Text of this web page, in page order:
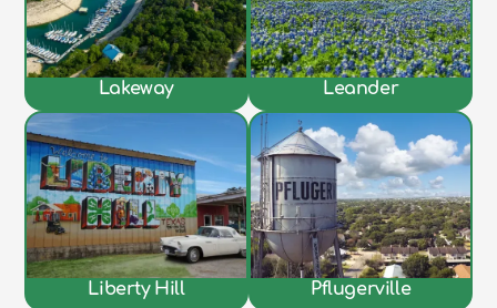
Lakeway Leander
Liberty Hill Pflugerville